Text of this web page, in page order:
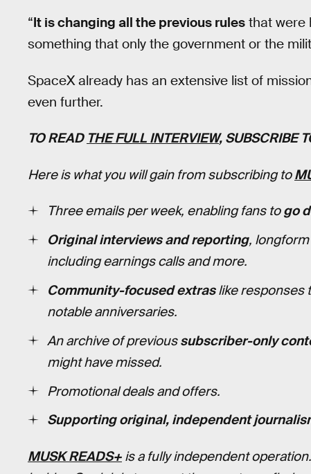
“It is changing all the previous rules that were
something that only the government or the
SpaceX already has an extensive list of
even further.
TO READ THE FULL INTERVIEW, SUBSCRIBE
Here is what you will gain from subscribing to
Three emails per week, enabling fans togo
Original interviews and reporting,
including earnings calls and more.
Community-focused extraslike responses
notable anniversaries.
An archive of previoussubscriber-only
might have missed.
Promotional deals and offers.
Supporting original, independent
MUSK READS+ is a fully independent operation.